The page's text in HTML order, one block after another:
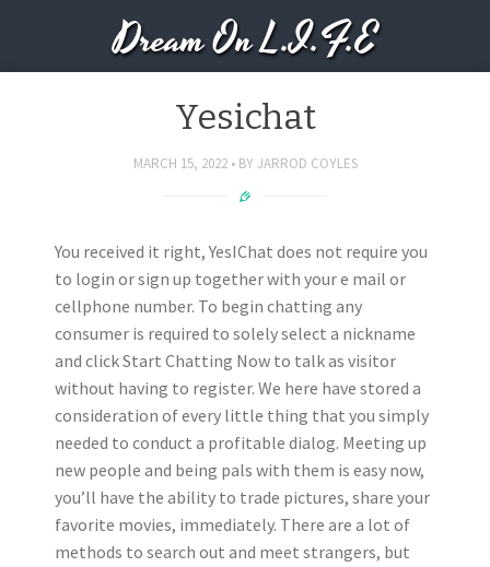
Dream On L.I.F.E
Yesichat
MARCH 15, 2022 BY JARROD COYLES
You received it right, YesIChat does not require you
to login or sign up together with your e mail or
cellphone number. To begin chatting any
consumer is required to solely select a nickname
and click Start Chatting Now to talk as visitor
without having to register. We here have stored a
consideration of every little thing that you simply
needed to conduct a profitable dialog. Meeting up
new people and being pals with them is easy now,
you’ll have the ability to trade pictures, share your
favorite movies, immediately. There are a lot of
methods to search out and meet strangers, but